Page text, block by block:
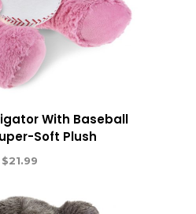
With Baseball
Soft Plush
$21.99